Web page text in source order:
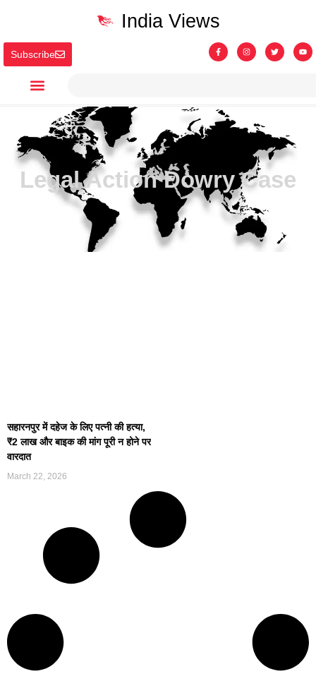
Subscribe
India Views
Legal Action Dowry Case
सहारनपुर में दहेज के लिए पत्नी की हत्या,
₹2 लाख और बाइक की मांग पूरी न होने पर
वारदात
March 22, 2026